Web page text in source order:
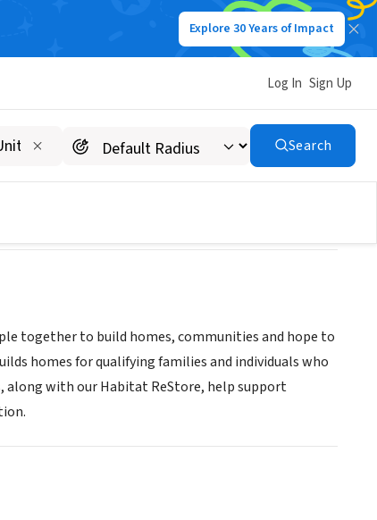
Explore 30 Years of Impact
Log In Sign Up
Search
together to build homes, communities and hope to
homes for qualifying families and individuals who
with our Habitat ReStore, help support